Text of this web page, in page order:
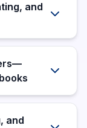
and
and